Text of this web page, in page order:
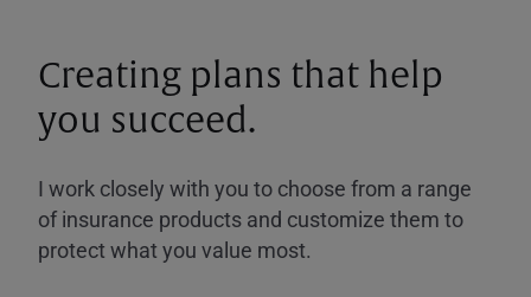
Creating plans that help
you succeed.
I work closely with you to choose from a range
of insurance products and customize them to
protect what you value most.